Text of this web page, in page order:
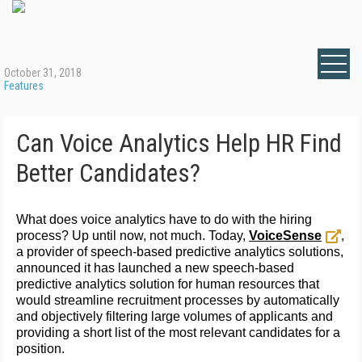
October 31, 2018
Features
Can Voice Analytics Help HR Find
Better Candidates?
What does voice analytics have to do with the hiring
process? Up until now, not much. Today, VoiceSense
,
a provider of speech-based predictive analytics solutions,
announced it has launched a new speech-based
predictive analytics solution for human resources that
would streamline recruitment processes by automatically
and objectively filtering large volumes of applicants and
providing a short list of the most relevant candidates for a
position.